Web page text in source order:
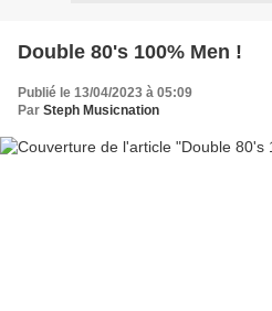
Double 80's 100% Men !
Publié le 13/04/2023 à 05:09
Par Steph Musicnation